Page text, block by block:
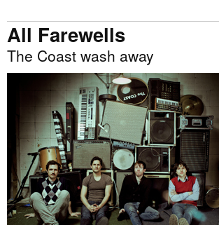
All Farewells
The Coast wash away